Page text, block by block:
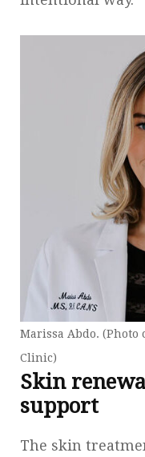
Marissa Abdo. (Photo
Clinic)
Skin
support
The skin